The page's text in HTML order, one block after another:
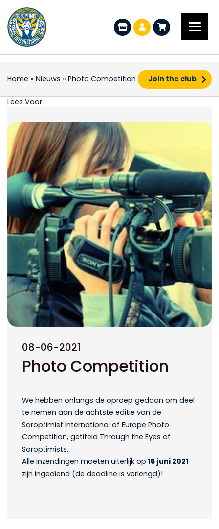
Home » Nieuws » Photo Competition Join the club
Photo Competition
Lees Voor
08-06-2021
Photo Competition
We hebben onlangs de oproep gedaan om deel
te nemen aan de achtste editie van de
Soroptimist International of Europe Photo
Competition, getiteld Through the Eyes of
Soroptimists.
Alle inzendingen moeten uiterlijk op 15 juni 2021
zijn ingediend (de deadline is verlengd)!